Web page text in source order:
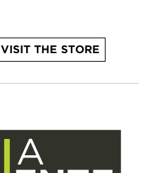
VISIT THE STORE